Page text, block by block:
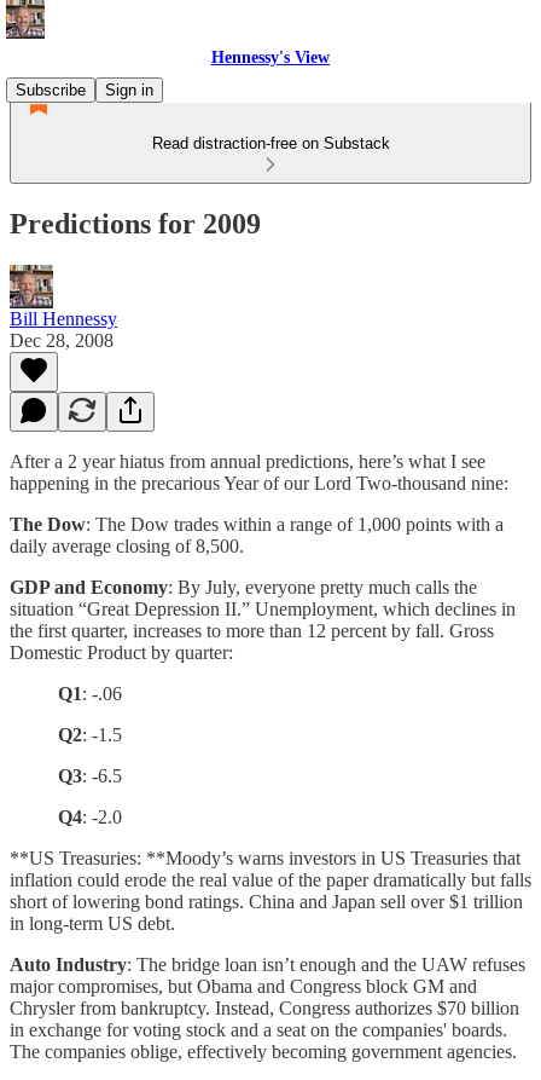
Hennessy's View
Subscribe
Sign in
Read distraction-free on Substack
Predictions for 2009
Bill Hennessy
Dec 28, 2008
After a 2 year hiatus from annual predictions, here’s what I see
happening in the precarious Year of our Lord Two-thousand nine:
The Dow: The Dow trades within a range of 1,000 points with a
daily average closing of 8,500.
GDP and Economy: By July, everyone pretty much calls the
situation “Great Depression II.” Unemployment, which declines in
the first quarter, increases to more than 12 percent by fall. Gross
Domestic Product by quarter:
Q1: -.06
Q2: -1.5
Q3: -6.5
Q4: -2.0
**US Treasuries: **Moody’s warns investors in US Treasuries that
inflation could erode the real value of the paper dramatically but falls
short of lowering bond ratings. China and Japan sell over $1 trillion
in long-term US debt.
Auto Industry: The bridge loan isn’t enough and the UAW refuses
major compromises, but Obama and Congress block GM and
Chrysler from bankruptcy. Instead, Congress authorizes $70 billion
in exchange for voting stock and a seat on the companies' boards.
The companies oblige, effectively becoming government agencies.